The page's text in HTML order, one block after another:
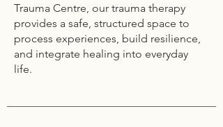
Trauma Centre, our trauma therapy
provides a safe, structured space to
process experiences, build resilience,
and integrate healing into everyday
life.